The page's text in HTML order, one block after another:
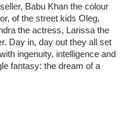
Babu Khan the colour
of the street kids Oleg,
the actress, Larissa the
Day in, day out they all set
ingenuity, intelligence and
fantasy: the dream of a